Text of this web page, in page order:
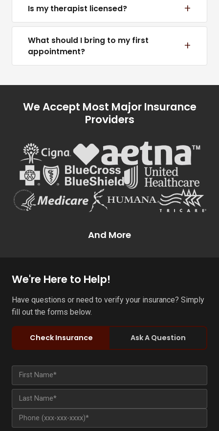
Is my therapist licensed? +
What should I bring to my first
appointment?
+
We Accept Most Major Insurance
Providers
And More
We're Here to Help!
Have questions or need to verify your insurance? Simply
fill out the forms below.
Check Insurance Ask A Question